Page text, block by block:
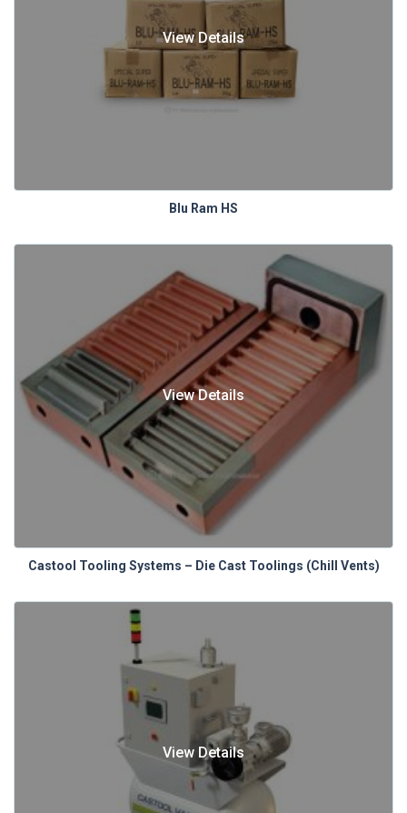
View Details
Blu Ram HS
View Details
Castool Tooling Systems – Die Cast Toolings (Chill Vents)
View Details